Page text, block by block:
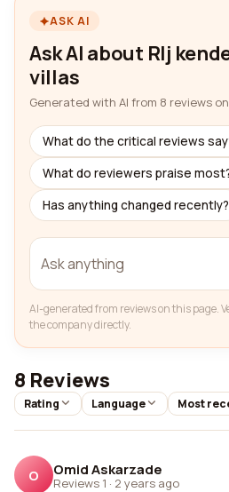
ASK AI
Ask AI about Rlj
villas
Generated with AI from 8 reviews
What do the critical reviews
What do reviewers praise
Has anything changed recently?
AI-generated from reviews on this page.
the company directly.
8 Reviews
Rating Language Most
O Omid Askarzade
Reviews 1 · 2 years ago